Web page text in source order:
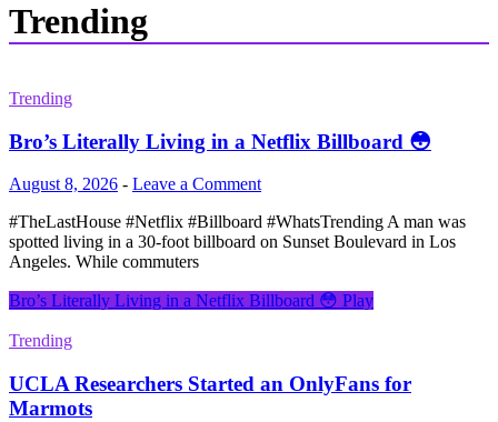
Trending
Trending
Bro’s Literally Living in a Netflix Billboard 😳
August 8, 2026 - Leave a Comment
#TheLastHouse #Netflix #Billboard #WhatsTrending A man was
spotted living in a 30-foot billboard on Sunset Boulevard in Los
Angeles. While commuters
Bro’s Literally Living in a Netflix Billboard 😳 Play
Trending
UCLA Researchers Started an OnlyFans for
Marmots